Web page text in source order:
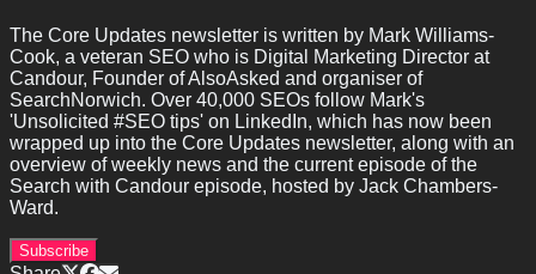
The Core Updates newsletter is written by Mark Williams-
Cook, a veteran SEO who is Digital Marketing Director at
Candour, Founder of AlsoAsked and organiser of
SearchNorwich. Over 40,000 SEOs follow Mark's
'Unsolicited #SEO tips' on LinkedIn, which has now been
wrapped up into the Core Updates newsletter, along with an
overview of weekly news and the current episode of the
Search with Candour episode, hosted by Jack Chambers-
Ward.
Subscribe